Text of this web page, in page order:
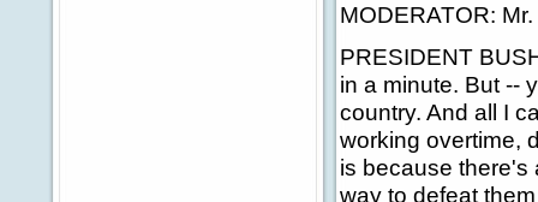
MODERATOR:
PRESIDENT
in a minute. But --
country. And all I
working overtime,
is because there's
way to defeat